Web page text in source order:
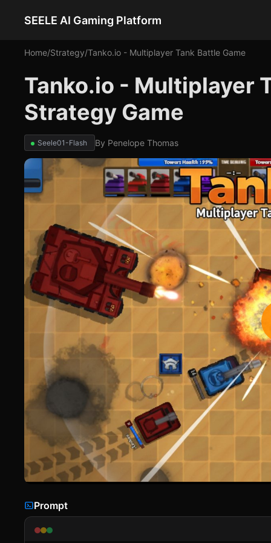
SEELE AI Gaming Platform
Home/Strategy/Tanko.io - Multiplayer Tank Battle Game
Tanko.io - Multiplayer
Strategy Game
Seele01-Flash By Penelope Thomas
Prompt